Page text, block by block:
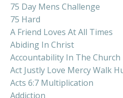
75 Day Mens Challenge
75 Hard
A Friend Loves At All Times
Abiding In Christ
Accountability In The Church
Act Justly Love Mercy Walk
Acts 6:7 Multiplication
Addiction